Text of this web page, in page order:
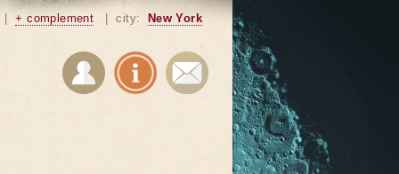
+ complement city: New York